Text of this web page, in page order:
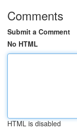
Comments
Submit a Comment
No HTML
HTML is disabled